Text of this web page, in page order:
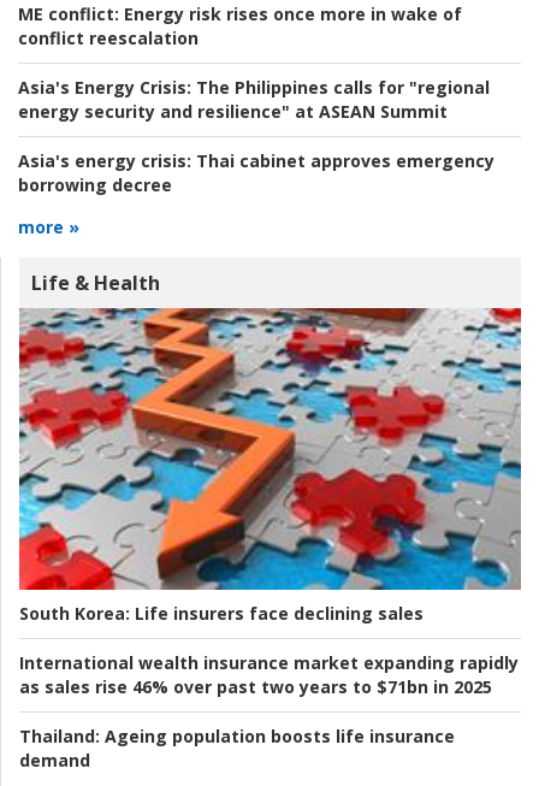
ME conflict: Energy risk rises once more in wake of
conflict reescalation
Asia's Energy Crisis: The Philippines calls for "regional
energy security and resilience" at ASEAN Summit
Asia's energy crisis: Thai cabinet approves emergency
borrowing decree
more »
Life & Health
South Korea: Life insurers face declining sales
International wealth insurance market expanding rapidly
as sales rise 46% over past two years to $71bn in 2025
Thailand: Ageing population boosts life insurance
demand